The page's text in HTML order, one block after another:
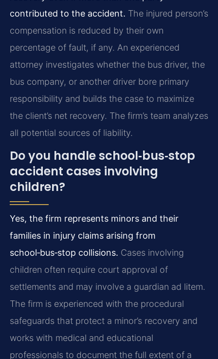
contributed to the accident. The injured person’s
compensation is reduced by their own
percentage of fault, if any. An experienced
attorney investigates whether the bus driver, the
bus company, or another driver bore primary
responsibility and builds the case to maximize
the client’s net recovery. The firm’s team analyzes
all potential sources of liability.
Do you handle school‑bus‑stop
accident cases involving
children?
Yes, the firm represents minors and their
families in injury claims arising from
school‑bus‑stop collisions. Cases involving
children often require court approval of
settlements and may involve a guardian ad litem.
The firm is experienced with the procedural
safeguards that protect a minor’s recovery and
works with medical and educational
professionals to document the full extent of a